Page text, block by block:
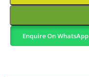
Enquire On WhatsApp